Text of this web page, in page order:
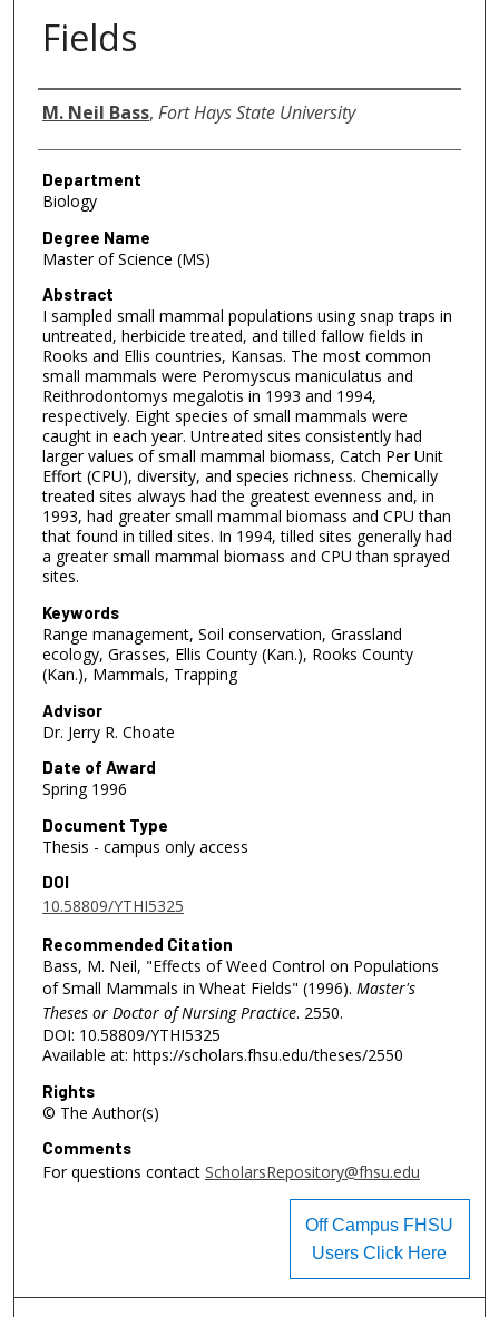
Fields
Author
M. Neil Bass, Fort Hays State University
Department
Biology
Degree Name
Master of Science (MS)
Abstract
I sampled small mammal populations using snap traps in
untreated, herbicide treated, and tilled fallow fields in
Rooks and Ellis countries, Kansas. The most common
small mammals were Peromyscus maniculatus and
Reithrodontomys megalotis in 1993 and 1994,
respectively. Eight species of small mammals were
caught in each year. Untreated sites consistently had
larger values of small mammal biomass, Catch Per Unit
Effort (CPU), diversity, and species richness. Chemically
treated sites always had the greatest evenness and, in
1993, had greater small mammal biomass and CPU than
that found in tilled sites. In 1994, tilled sites generally had
a greater small mammal biomass and CPU than sprayed
sites.
Keywords
Range management, Soil conservation, Grassland
ecology, Grasses, Ellis County (Kan.), Rooks County
(Kan.), Mammals, Trapping
Advisor
Dr. Jerry R. Choate
Date of Award
Spring 1996
Document Type
Thesis - campus only access
DOI
10.58809/YTHI5325
Recommended Citation
Bass, M. Neil, "Effects of Weed Control on Populations
of Small Mammals in Wheat Fields" (1996). Master's
Theses or Doctor of Nursing Practice. 2550.
DOI: 10.58809/YTHI5325
Available at: https://scholars.fhsu.edu/theses/2550
Rights
© The Author(s)
Comments
For questions contact ScholarsRepository@fhsu.edu
Off Campus FHSU
Users Click Here